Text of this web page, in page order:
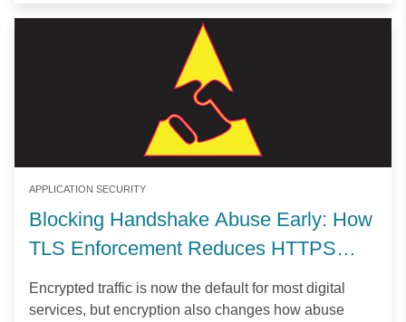
APPLICATION SECURITY
Blocking Handshake Abuse Early: How
TLS Enforcement Reduces HTTPS
Attack Surface
Encrypted traffic is now the default for most digital
services, but encryption also changes how abuse